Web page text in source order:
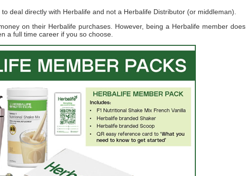
deal directly with Herbalife and not a Herbalife Distributor (or middleman).
on their Herbalife purchases. However, being a Herbalife member does
a full time career if you so choose.